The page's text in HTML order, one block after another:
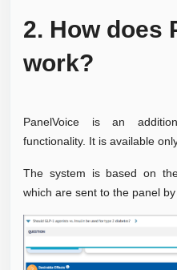
2. How does
work?
PanelVoice is an
functionality. It is available
The system is based on
which are sent to the panel